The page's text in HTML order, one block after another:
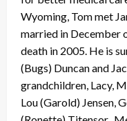
Wyoming, Tom met
married in December
death in 2005. He is
(Bugs) Duncan and
grandchildren, Lacy,
Lou (Garold) Jensen,